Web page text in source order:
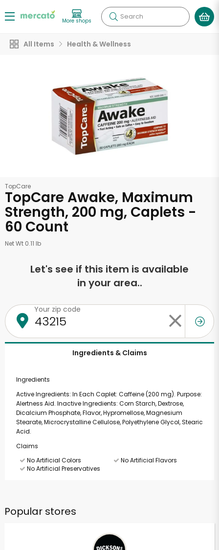
More shops Search
All Items Health & Wellness
TopCare
TopCare Awake, Maximum
Strength, 200 mg, Caplets -
60 Count
Net Wt 0.11 lb
Let's see if this item is available
in your area..
Your zip code
Ingredients & Claims
Ingredients
Active Ingredients: In Each Caplet: Caffeine (200 mg). Purpose:
Alertness Aid. Inactive Ingredients: Corn Starch, Dextrose,
Dicalcium Phosphate, Flavor, Hypromellose, Magnesium
Stearate, Microcrystalline Cellulose, Polyethylene Glycol, Stearic
Acid.
Claims
No Artificial Colors
No Artificial Flavors
No Artificial Preservatives
Popular stores